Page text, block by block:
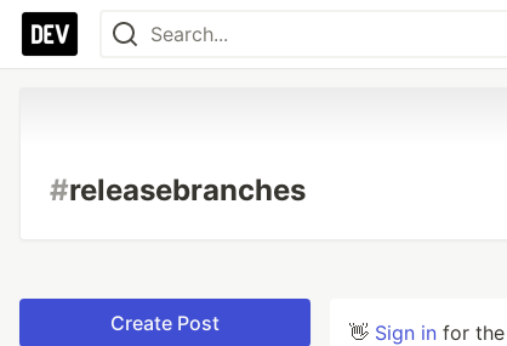
#releasebranches
Create Post 👋 Sign in for